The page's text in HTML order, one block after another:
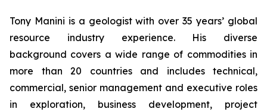
Tony Manini is a geologist with over 35 years’ global
resource industry experience. His diverse
background covers a wide range of commodities in
more than 20 countries and includes technical,
commercial, senior management and executive roles
in exploration, business development, project